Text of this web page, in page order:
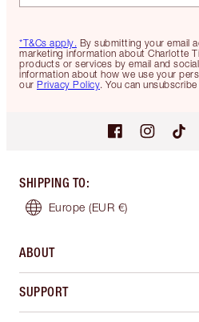
*T&Cs apply. By submitting your email
marketing information about Charlotte
products or services by email and
information about how we use your
our Privacy Policy. You can
SHIPPING TO:
Europe (EUR €)
ABOUT
SUPPORT